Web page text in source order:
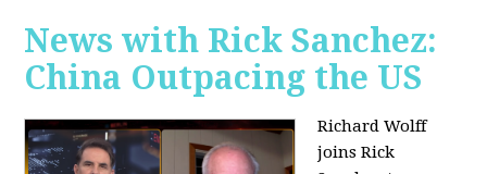
News with Rick Sanchez:
China Outpacing the US
Richard Wolff
joins Rick